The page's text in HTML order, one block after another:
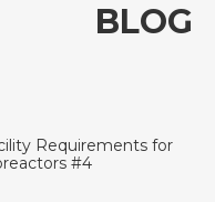
BLOG
Requirements for
#4